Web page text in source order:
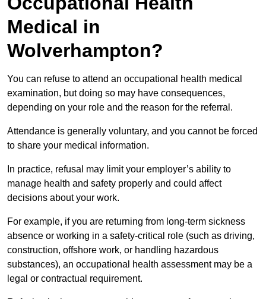
Medical in
Wolverhampton?
You can refuse to attend an occupational health medical
examination, but doing so may have consequences,
depending on your role and the reason for the referral.
Attendance is generally voluntary, and you cannot be forced
to share your medical information.
In practice, refusal may limit your employer’s ability to
manage health and safety properly and could affect
decisions about your work.
For example, if you are returning from long-term sickness
absence or working in a safety-critical role (such as driving,
construction, offshore work, or handling hazardous
substances), an occupational health assessment may be a
legal or contractual requirement.